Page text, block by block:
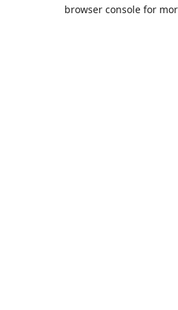
browser console for